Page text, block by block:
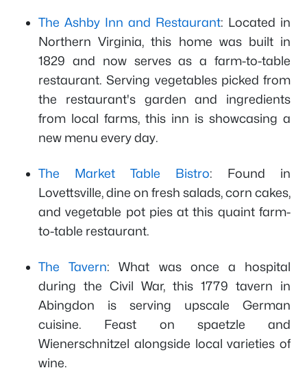
The Ashby Inn and Restaurant: Located in
Northern Virginia, this home was built in
1829 and now serves as a farm-to-table
restaurant. Serving vegetables picked from
the restaurant's garden and ingredients
from local farms, this inn is showcasing a
new menu every day.
The Market Table Bistro: Found in
Lovettsville, dine on fresh salads, corn cakes,
and vegetable pot pies at this quaint farm-
to-table restaurant.
The Tavern: What was once a hospital
during the Civil War, this 1779 tavern in
Abingdon is serving upscale German
cuisine. Feast on spaetzle and
Wienerschnitzel alongside local varieties of
wine.